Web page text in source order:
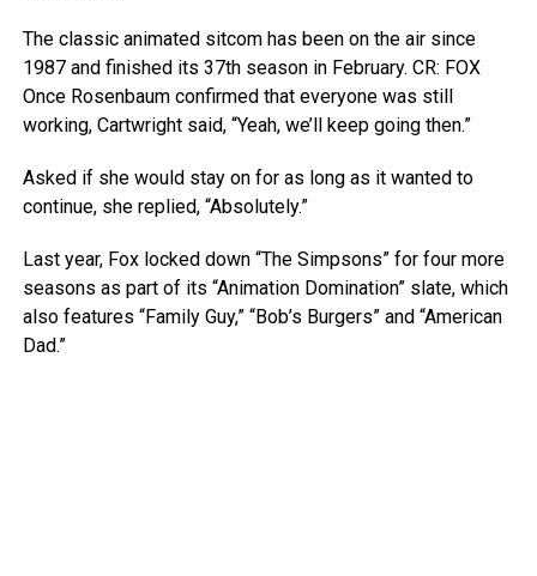
The classic animated sitcom has been on the air since
1987 and finished its 37th season in February. CR: FOX
Once Rosenbaum confirmed that everyone was still
working, Cartwright said, “Yeah, we’ll keep going then.”
Asked if she would stay on for as long as it wanted to
continue, she replied, “Absolutely.”
Last year, Fox locked down “The Simpsons” for four more
seasons as part of its “Animation Domination” slate, which
also features “Family Guy,” “Bob’s Burgers” and “American
Dad.”